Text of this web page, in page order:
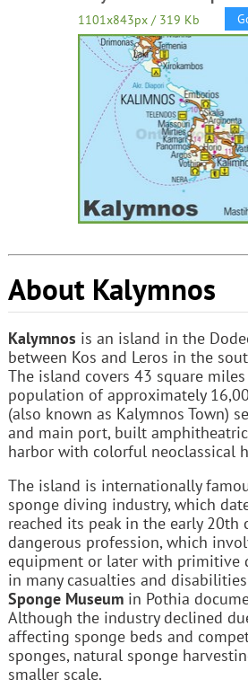
1101x843px / 319 Kb
About Kalymnos
Kalymnos is an island in the
between Kos and Leros in the
The island covers 43 square
population of approximately
(also known as Kalymnos Town)
and main port, built
harbor with colorful neoclassical
The island is internationally
sponge diving industry, which
reached its peak in the early 20th
dangerous profession, which
equipment or later with primitive
in many casualties and
Sponge Museumin Pothia
Although the industry declined
affecting sponge beds and
sponges, natural sponge
smaller scale.